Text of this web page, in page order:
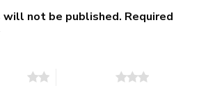
will not be published. Required